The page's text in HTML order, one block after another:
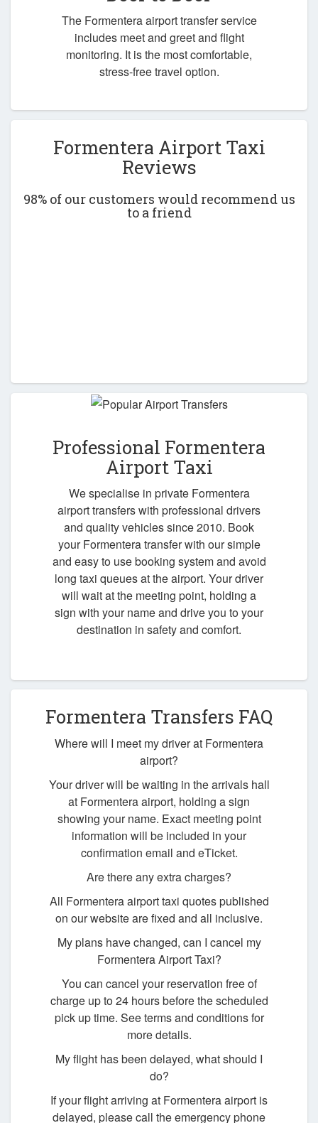
The Formentera airport transfer service
includes meet and greet and flight
monitoring. It is the most comfortable,
stress-free travel option.
Formentera Airport Taxi
Reviews
98% of our customers would recommend us
to a friend
Professional Formentera
Airport Taxi
We specialise in private Formentera
airport transfers with professional drivers
and quality vehicles since 2010. Book
your Formentera transfer with our simple
and easy to use booking system and avoid
long taxi queues at the airport. Your driver
will wait at the meeting point, holding a
sign with your name and drive you to your
destination in safety and comfort.
Formentera Transfers FAQ
Where will I meet my driver at Formentera
airport?
Your driver will be waiting in the arrivals hall
at Formentera airport, holding a sign
showing your name. Exact meeting point
information will be included in your
confirmation email and eTicket.
Are there any extra charges?
All Formentera airport taxi quotes published
on our website are fixed and all inclusive.
My plans have changed, can I cancel my
Formentera Airport Taxi?
You can cancel your reservation free of
charge up to 24 hours before the scheduled
pick up time. See terms and conditions for
more details.
My flight has been delayed, what should I
do?
If your flight arriving at Formentera airport is
delayed, please call the emergency phone